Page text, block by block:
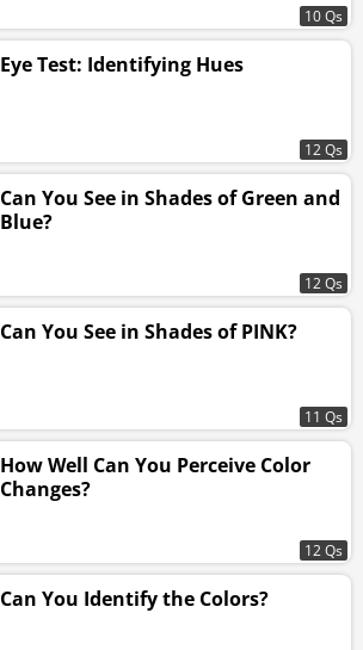
10 Qs
Eye Test: Identifying Hues
12 Qs
Can You See in Shades of Green and
Blue?
12 Qs
Can You See in Shades of PINK?
11 Qs
How Well Can You Perceive Color
Changes?
12 Qs
Can You Identify the Colors?